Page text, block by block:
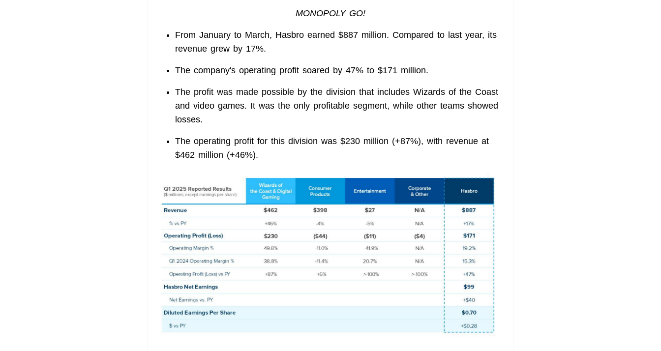
MONOPOLY GO!
From January to March, Hasbro earned $887 million. Compared to last year, its
revenue grew by 17%.
The company's operating profit soared by 47% to $171 million.
The profit was made possible by the division that includes Wizards of the Coast
and video games. It was the only profitable segment, while other teams showed
losses.
The operating profit for this division was $230 million (+87%), with revenue at
$462 million (+46%).